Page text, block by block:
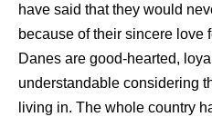
have said that they would
because of their sincere love
Danes are good-hearted,
understandable considering
living in. The whole country